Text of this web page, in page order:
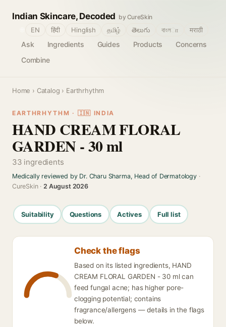
Indian Skincare, Decoded by CureSkin
Ask Ingredients Guides Products
Concerns
Combine
EN हिंदी Hinglish தமிழ் తెలుగు বাংলா मराठी
Home › Catalog › Earthrhythm
EARTHRHYTHM · 🇮🇳 INDIA
HAND CREAM FLORAL
GARDEN - 30 ml
33 ingredients
Medically reviewed by Dr. Charu Sharma, Head of Dermatology·
CureSkin ·2 August 2026
Suitability Questions Actives Full list
Check the flags
Based on its listed ingredients, HAND
CREAM FLORAL GARDEN - 30 ml can
feed fungal acne; has higher pore-
clogging potential; contains
fragrance/allergens — details in the flags
below.